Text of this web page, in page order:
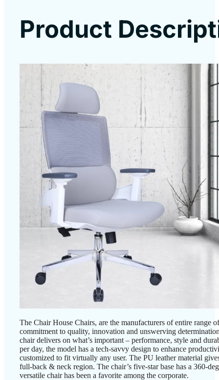
Product
The Chair House Chairs, are the manufacturers of entire range
commitment to quality, innovation and unswerving
chair delivers on what’s important – performance, style and
per day, the model has a tech-savvy design to enhance
customized to fit virtually any user. The PU leather material
full-back & neck region. The chair’s five-star base has a 360-
versatile chair has been a favorite among the corporate.